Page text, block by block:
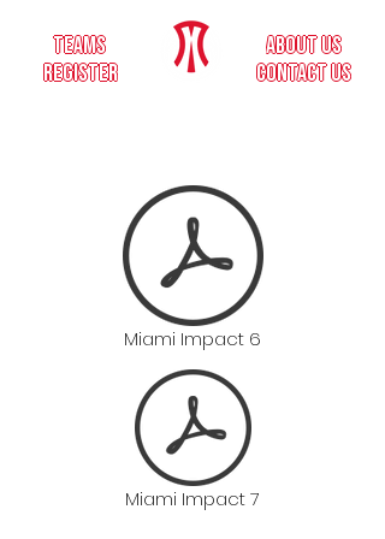
teams
about us
register
contact us
Miami Impact 6
Miami Impact 7